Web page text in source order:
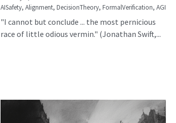
AISafety, Alignment, DecisionTheory, FormalVerification, AGI
"I cannot but conclude ... the most pernicious
race of little odious vermin." (Jonathan Swift,...